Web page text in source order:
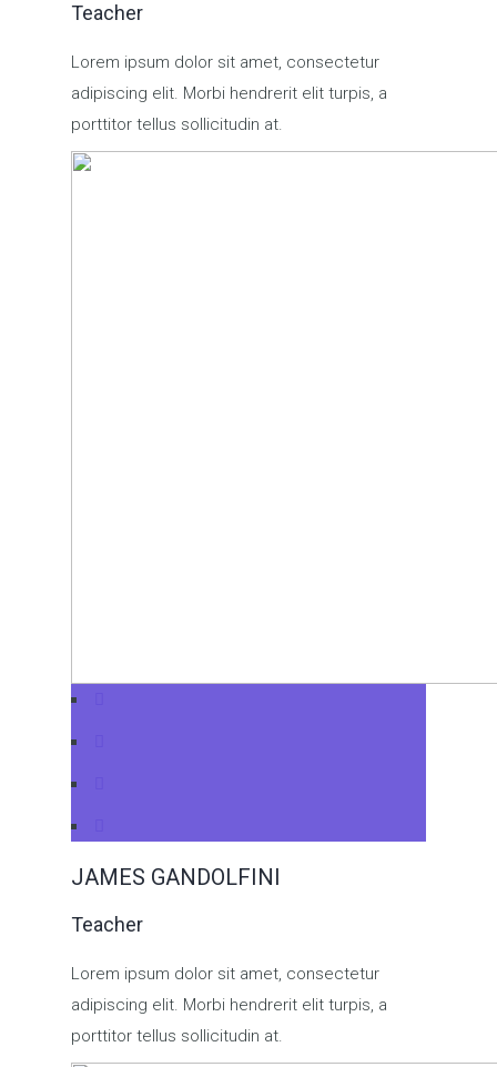
Teacher
Lorem ipsum dolor sit amet, consectetur
adipiscing elit. Morbi hendrerit elit turpis, a
porttitor tellus sollicitudin at.
JAMES GANDOLFINI
Teacher
Lorem ipsum dolor sit amet, consectetur
adipiscing elit. Morbi hendrerit elit turpis, a
porttitor tellus sollicitudin at.